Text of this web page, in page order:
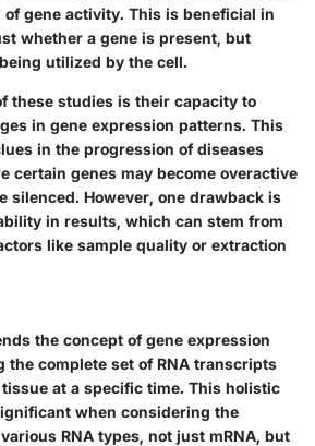
gene activity. This is beneficial in
whether a gene is present, but
utilized by the cell.
these studies is their capacity to
in gene expression patterns. This
in the progression of diseases
certain genes may become overactive
silenced. However, one drawback is
in results, which can stem from
like sample quality or extraction
the concept of gene expression
the complete set of RNA transcripts
at a specific time. This holistic
when considering the
RNA types, not just mRNA, but